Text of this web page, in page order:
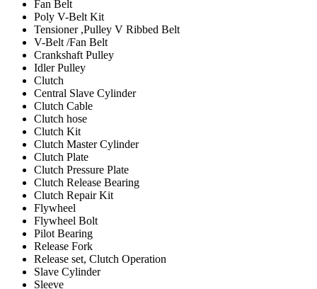
Fan Belt
Poly V-Belt Kit
Tensioner ,Pulley V Ribbed Belt
V-Belt /Fan Belt
Crankshaft Pulley
Idler Pulley
Clutch
Central Slave Cylinder
Clutch Cable
Clutch hose
Clutch Kit
Clutch Master Cylinder
Clutch Plate
Clutch Pressure Plate
Clutch Release Bearing
Clutch Repair Kit
Flywheel
Flywheel Bolt
Pilot Bearing
Release Fork
Release set, Clutch Operation
Slave Cylinder
Sleeve